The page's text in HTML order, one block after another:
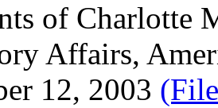
of Charlotte
Affairs,
12, 2003